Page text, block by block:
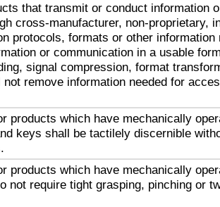
that transmit or conduct information
cross-manufacturer, non-proprietary,
protocols, formats or other information
or communication in a usable
signal compression, format
remove information needed for
products which have mechanically
keys shall be tactilely discernible
products which have mechanically
not require tight grasping, pinching or